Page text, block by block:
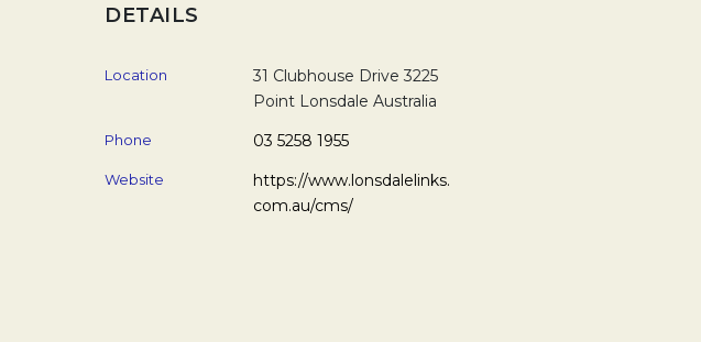
DETAILS
Location
31 Clubhouse Drive 3225
Point Lonsdale Australia
Phone 03 5258 1955
Website
https://www.lonsdalelinks.
com.au/cms/